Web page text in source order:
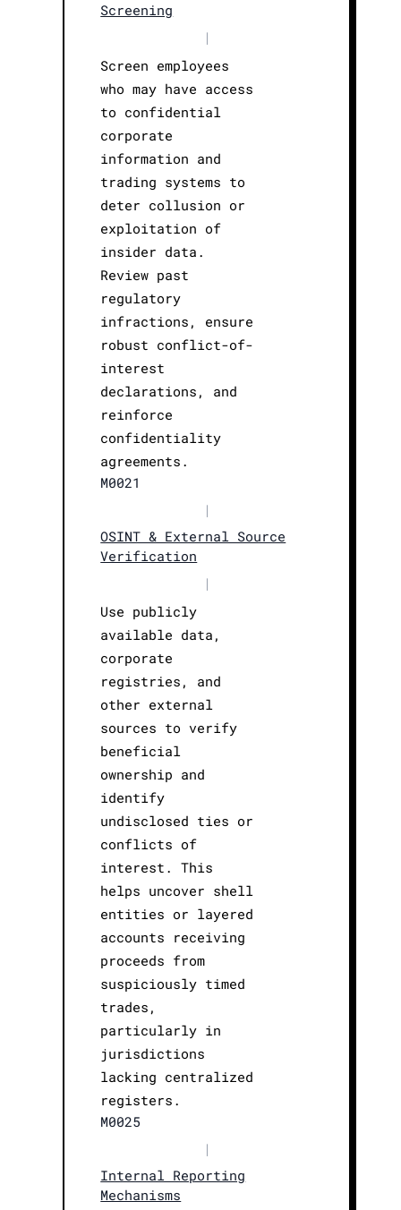
Screening
|
Screen employees
who may have access
to confidential
corporate
information and
trading systems to
deter collusion or
exploitation of
insider data.
Review past
regulatory
infractions, ensure
robust conflict-of-
interest
declarations, and
reinforce
confidentiality
agreements.
M0021
|
OSINT & External Source
Verification
|
Use publicly
available data,
corporate
registries, and
other external
sources to verify
beneficial
ownership and
identify
undisclosed ties or
conflicts of
interest. This
helps uncover shell
entities or layered
accounts receiving
proceeds from
suspiciously timed
trades,
particularly in
jurisdictions
lacking centralized
registers.
M0025
|
Internal Reporting
Mechanisms